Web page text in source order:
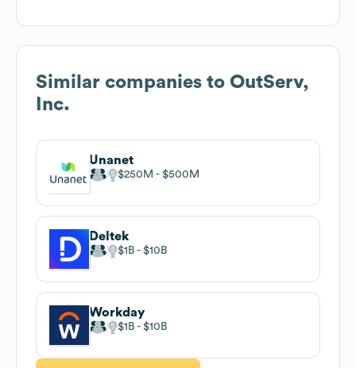
Similar companies to OutServ,
Inc.
Unanet
$250M $500M
Deltek
$1B $10B
Workday
$1B $10B